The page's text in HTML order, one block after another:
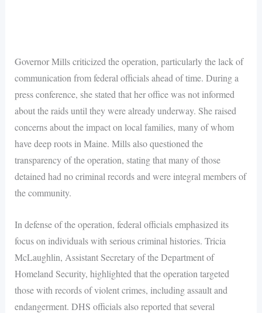
Governor Mills criticized the operation, particularly the lack of
communication from federal officials ahead of time. During a
press conference, she stated that her office was not informed
about the raids until they were already underway. She raised
concerns about the impact on local families, many of whom
have deep roots in Maine. Mills also questioned the
transparency of the operation, stating that many of those
detained had no criminal records and were integral members of
the community.
In defense of the operation, federal officials emphasized its
focus on individuals with serious criminal histories. Tricia
McLaughlin, Assistant Secretary of the Department of
Homeland Security, highlighted that the operation targeted
those with records of violent crimes, including assault and
endangerment. DHS officials also reported that several